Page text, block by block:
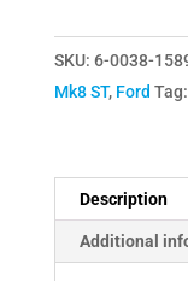
Mk8
1.5
Software
SKU: 6-0038-
Mk8 ST, Ford Tag:
Description
Additional